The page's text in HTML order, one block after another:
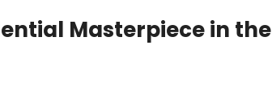
Masterpiece in the